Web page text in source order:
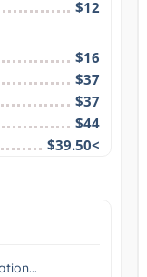
$12
$16
$37
$37
$44
$39.50<